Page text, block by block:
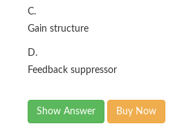
C.
Gain structure
D.
Feedback suppressor
Show Answer Buy Now